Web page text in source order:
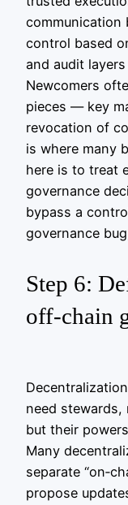
communication
control based
and audit
Newcomers
pieces — key
revocation of
is where many
here is to treat
governance
bypass a
governance
Step 6:
off‑chain
need stewards,
but their
Many
separate
propose